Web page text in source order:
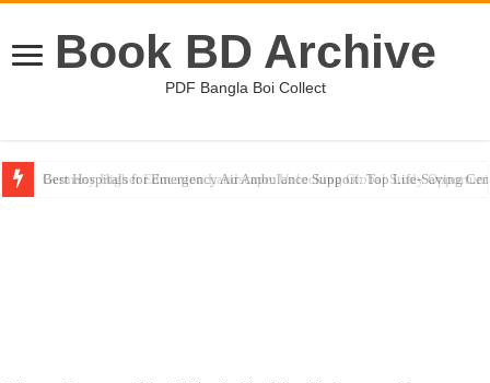
Book BD Archive
PDF Bangla Boi Collect
Germany Higher Education Landscape: Unlocking Global Study